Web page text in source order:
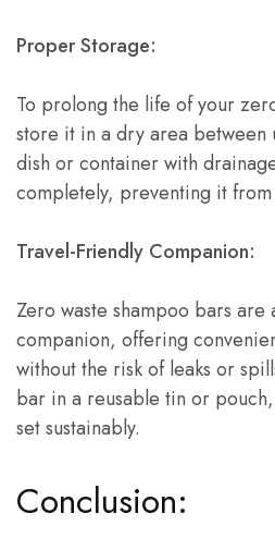
Proper Storage:
To prolong the life of your
store it in a dry area between
dish or container with
completely, preventing it from
Travel-Friendly Companion:
Zero waste shampoo bars are
companion, offering
without the risk of leaks or
bar in a reusable tin or
set sustainably.
Conclusion: